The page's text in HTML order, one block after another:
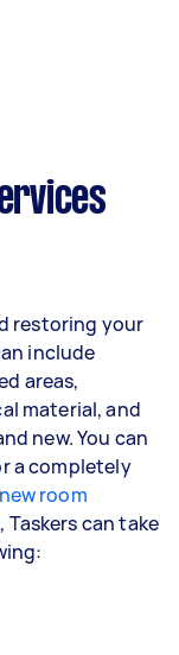
restoring your
include
areas,
material, and
new. You can
a completely
room
can take